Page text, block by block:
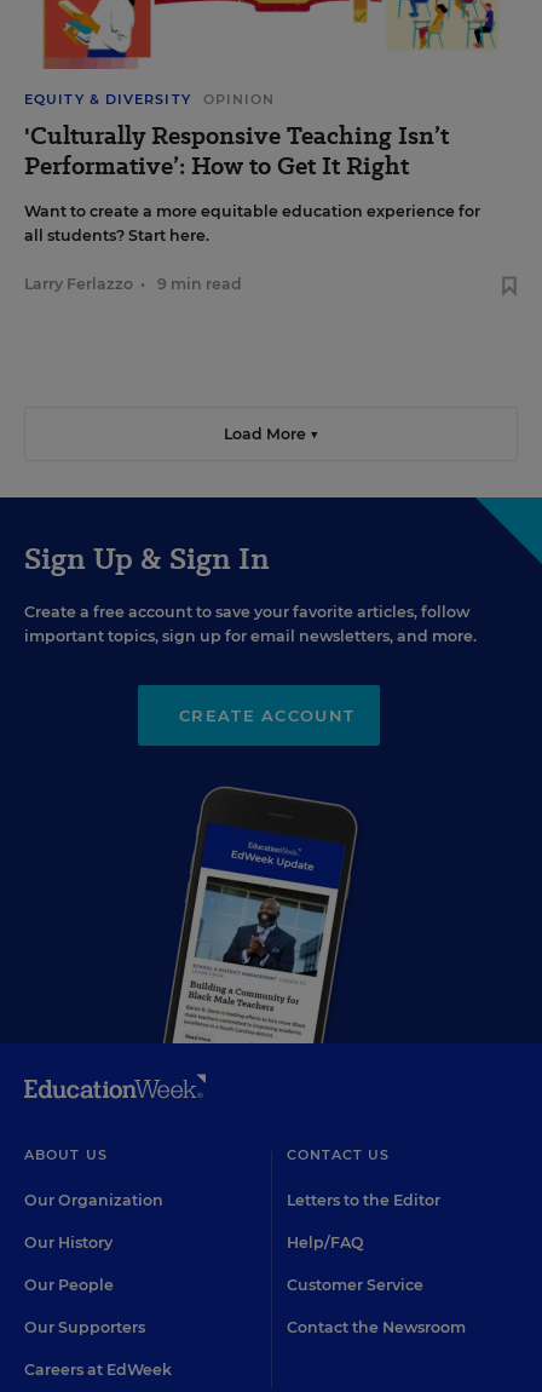
EQUITY & DIVERSITY OPINION
'Culturally Responsive Teaching Isn’t
Performative’: How to Get It Right
Want to create a more equitable education experience for
all students? Start here.
Larry Ferlazzo • 9 min read
Load More ▼
Sign Up & Sign In
Create a free account to save your favorite articles, follow
important topics, sign up for email newsletters, and more.
CREATE ACCOUNT
ABOUT US
Our Organization
Our History
Our People
Our Supporters
Careers at EdWeek
CONTACT US
Letters to the Editor
Help/FAQ
Customer Service
Contact the Newsroom